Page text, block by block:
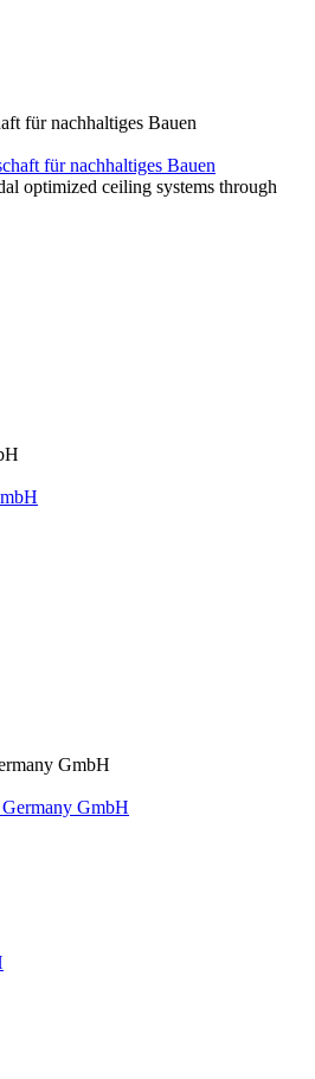
für nachhaltiges Bauen
optimized ceiling systems through
GmbH